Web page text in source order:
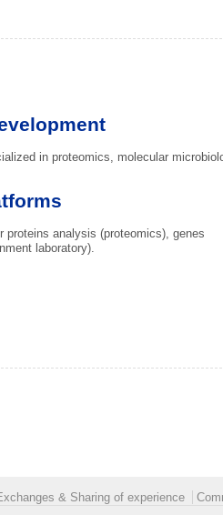
in proteomics, molecular
proteins analysis (proteomics), genes
laboratory).
& Sharing of experience